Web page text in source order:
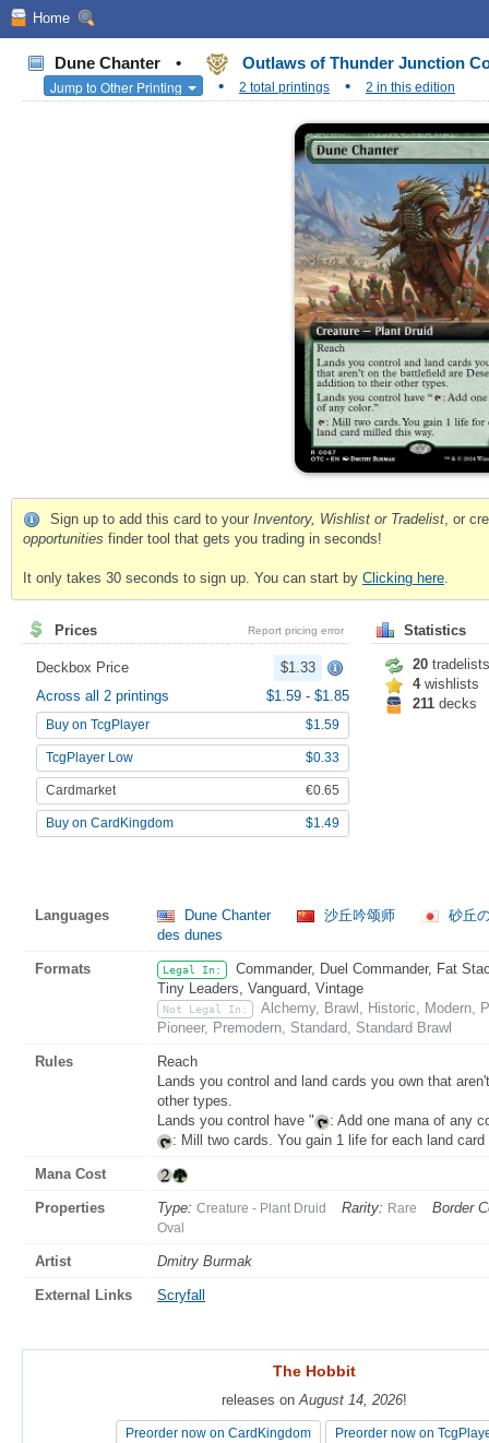
Home
Dune Chanter •
Outlaws of Thunder Junction
Jump to Other Printing
• 2 total printings • 2 in this edition
Sign up to add this card to your Inventory, Wishlist or Tradelist, or
opportunities finder tool that gets you trading in seconds!
It only takes 30 seconds to sign up. You can start by Clicking here.
Prices Report pricing error
Deckbox Price
$1.33
Across all 2 printings
$1.59 - $1.85
Buy on TcgPlayer $1.59
TcgPlayer Low $0.33
Cardmarket €0.65
Buy on CardKingdom $1.49
Statistics
20 tradelists
4wishlists
211 decks
Languages Dune Chanter 沙丘吟颂师
砂丘
des dunes
Formats Legal In:
Commander, Duel Commander, Fat
Tiny Leaders, Vanguard, Vintage
Not Legal In:
Alchemy, Brawl, Historic, Modern,
Pioneer, Premodern, Standard, Standard Brawl
Rules
Reach
Lands you control and land cards you own that
other types.
Lands you control have "
: Add one mana of any
: Mill two cards. You gain 1 life for each land
Mana Cost
Properties Type: Creature - Plant Druid Rarity: Rare Border
Oval
Artist Dmitry Burmak
External Links Scryfall
The Hobbit
releases onAugust 14, 2026!
Preorder now on CardKingdom Preorder now on
The Hobbit
releases onAugust 14, 2026!
Preorder now on CardKingdom Preorder now on